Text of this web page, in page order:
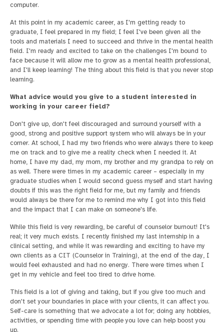
computer.
At this point in my academic career, as I'm getting ready to
graduate, I feel prepared in my field; I feel I've been given all the
tools and materials I need to succeed and thrive in the mental health
field. I'm ready and excited to take on the challenges I'm bound to
face because it will allow me to grow as a mental health professional,
and I'll keep learning! The thing about this field is that you never stop
learning.
What advice would you give to a student interested in
working in your career field?
Don't give up, don't feel discouraged and surround yourself with a
good, strong and positive support system who will always be in your
corner. At school, I had my two friends who were always there to keep
me on track and to give me a reality check when I needed it. At
home, I have my dad, my mom, my brother and my grandpa to rely on
as well. There were times in my academic career – especially in my
graduate studies when I would second guess myself and start having
doubts if this was the right field for me, but my family and friends
would always be there for me to remind me why I got into this field
and the impact that I can make on someone's life.
While this field is very rewarding, be careful of counselor burnout! It's
real; it very much exists. I recently finished my last internship in a
clinical setting, and while it was rewarding and exciting to have my
own clients as a CIT (Counselor in Training), at the end of the day, I
would feel exhausted and had no energy. There were times when I
get in my vehicle and feel too tired to drive home.
This field is a lot of giving and taking, but if you give too much and
don't set your boundaries in place with your clients, it can affect you.
Self-care is something that we advocate a lot for; doing any hobbies,
activities, or spending time with people you love can help boost you
up.